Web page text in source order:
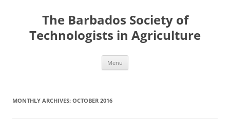
The Barbados Society of
Technologists in Agriculture
Menu
MONTHLY ARCHIVES: OCTOBER 2016